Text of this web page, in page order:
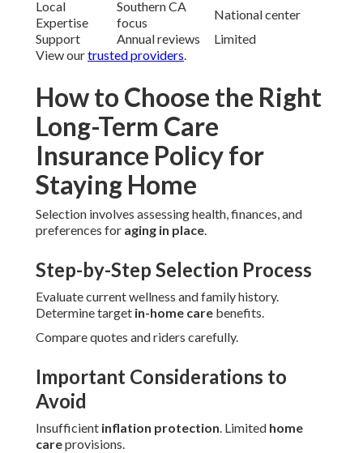
Local
Expertise
Southern CA
focus
National center
Support
Annual reviews
Limited
View ourtrusted providers.
How to Choose the Right
Long-Term Care
Insurance Policy for
Staying Home
Selection involves assessing health, finances, and
preferences for aging in place.
Step-by-Step Selection Process
Evaluate current wellness and family history.
Determine target in-home care benefits.
Compare quotes and riders carefully.
Important Considerations to
Avoid
Insufficient inflation protection. Limited home
careprovisions.